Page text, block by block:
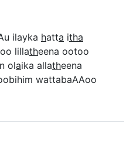
ilayka hatta itha
lillatheena ootoo
olaika allatheena
wattabaAAoo